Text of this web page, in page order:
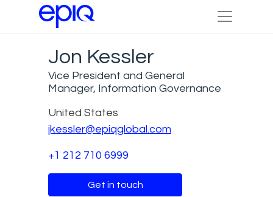
Jon Kessler
Vice President and General
Manager, Information Governance
United States
jkessler@epiqglobal.com
+1 212 710 6999
Get in touch